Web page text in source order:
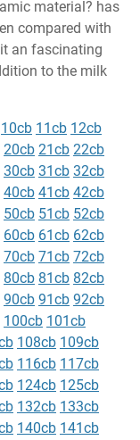
material? has
compared with
an fascinating
to the milk
10cb 11cb 12cb
20cb 21cb 22cb
30cb 31cb 32cb
40cb 41cb 42cb
50cb 51cb 52cb
60cb 61cb 62cb
70cb 71cb 72cb
80cb 81cb 82cb
90cb 91cb 92cb
100cb 101cb
108cb 109cb
116cb 117cb
124cb 125cb
132cb 133cb
140cb 141cb